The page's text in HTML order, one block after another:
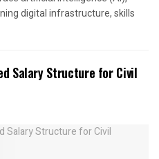
digital infrastructure, skills
Salary Structure for Civil